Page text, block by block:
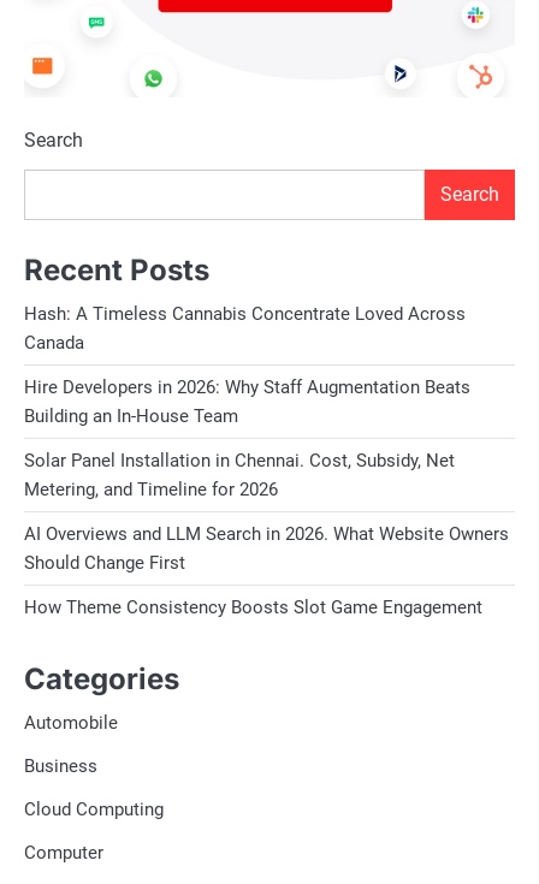
Search
Search
Recent Posts
Hash: A Timeless Cannabis Concentrate Loved Across
Canada
Hire Developers in 2026: Why Staff Augmentation Beats
Building an In-House Team
Solar Panel Installation in Chennai. Cost, Subsidy, Net
Metering, and Timeline for 2026
AI Overviews and LLM Search in 2026. What Website Owners
Should Change First
How Theme Consistency Boosts Slot Game Engagement
Categories
Automobile
Business
Cloud Computing
Computer